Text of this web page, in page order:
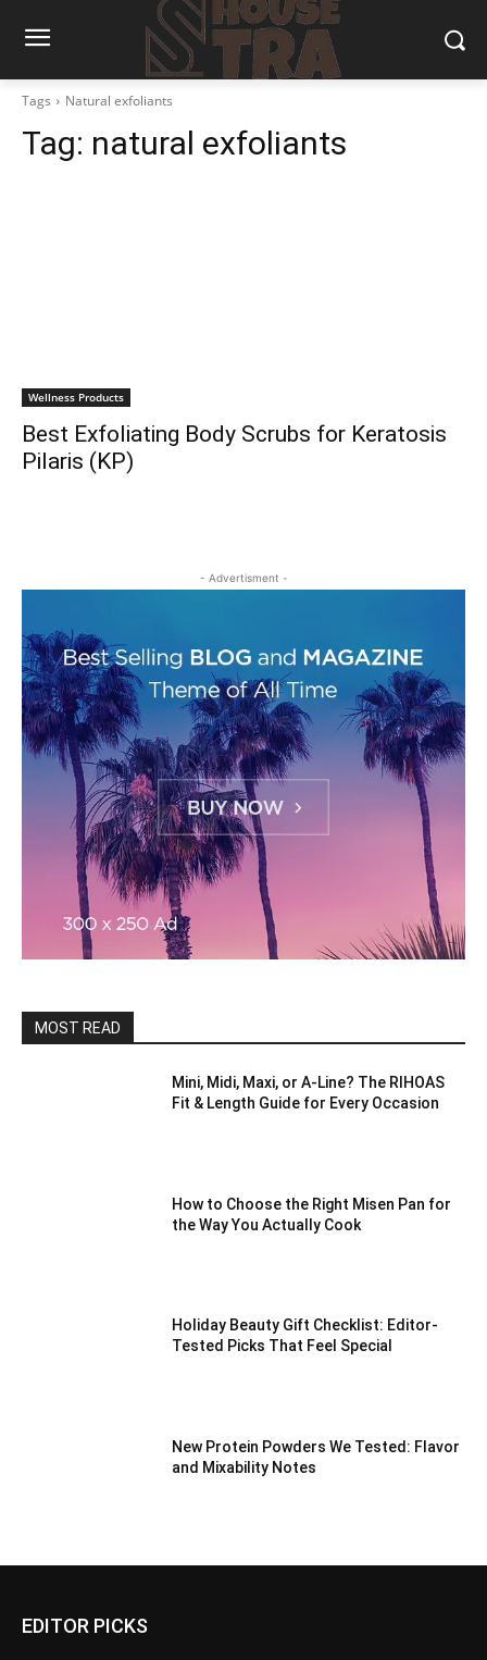
Tags Natural exfoliants
Tag: natural exfoliants
Wellness Products
Best Exfoliating Body Scrubs for Keratosis
Pilaris (KP)
- Advertisment -
MOST READ
Mini, Midi, Maxi, or A-Line? The RIHOAS
Fit & Length Guide for Every Occasion
How to Choose the Right Misen Pan for
the Way You Actually Cook
Holiday Beauty Gift Checklist: Editor-
Tested Picks That Feel Special
New Protein Powders We Tested: Flavor
and Mixability Notes
EDITOR PICKS